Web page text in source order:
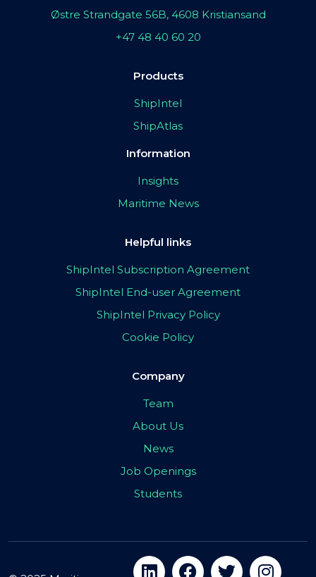
Østre Strandgate 56B, 4608 Kristiansand
+47 48 40 60 20
Products
ShipIntel
ShipAtlas
Information
Insights
Maritime News
Helpful links
ShipIntel Subscription Agreement
ShipIntel End-user Agreement
ShipIntel Privacy Policy
Cookie Policy
Company
Team
About Us
News
Job Openings
Students